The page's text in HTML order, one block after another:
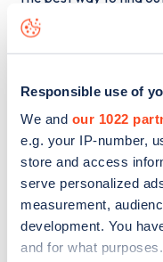
Responsible use of
We and our 1022
e.g. your IP-number,
store and access
serve personalized
measurement,
development. You
and for what
Blenheim Road
data, is to